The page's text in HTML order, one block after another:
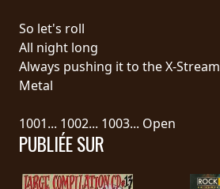
NOTHINGFACE
DIMENSION
HATROSS
KILLING
TECHNOLOGY
So let's roll
All night long
Always pushing it to the X-Stream
Metal
1001... 1002... 1003... Open
PUBLIÉE SUR